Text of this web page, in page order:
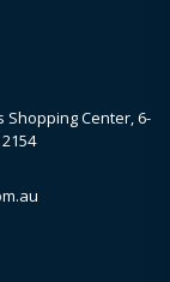
Center, 6-